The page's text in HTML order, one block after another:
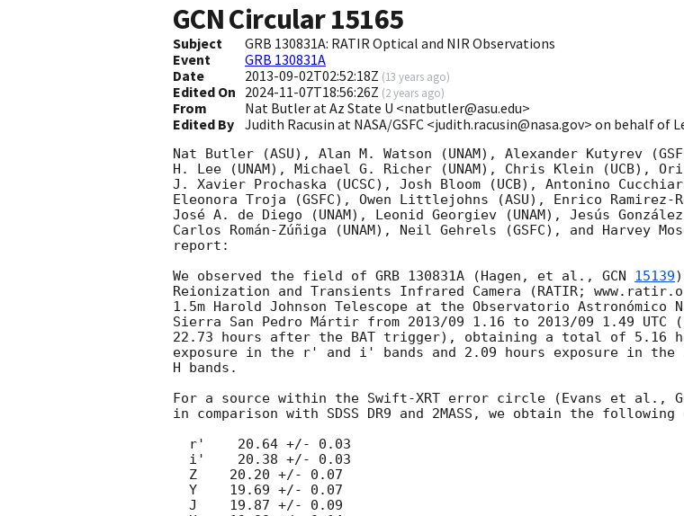
GCN Circular15165
Subject
GRB 130831A: RATIR Optical and NIR Observations
Event
GRB 130831A
Date
2013-09-02T02:52:18Z (13 years ago)
Edited On 2024-11-07T18:56:26Z (2 years ago)
From
Nat Butler at Az State U <natbutler@asu.edu>
Edited By Judith Racusin at NASA/GSFC <judith.racusin@nasa.gov> on behalf of
Nat Butler (ASU), Alan M. Watson (UNAM), Alexander Kutyrev
H. Lee (UNAM), Michael G. Richer (UNAM), Chris Klein (UCB), Ori
J. Xavier Prochaska (UCSC), Josh Bloom (UCB), Antonino
Eleonora Troja (GSFC), Owen Littlejohns (ASU), Enrico Ramirez-
José A. de Diego (UNAM), Leonid Georgiev (UNAM), Jesús González
Carlos Román-Zúñiga (UNAM), Neil Gehrels (GSFC), and Harvey
report:
We observed the field of GRB 130831A (Hagen, et al., GCN 15139
Reionization and Transients Infrared Camera (RATIR;
1.5m Harold Johnson Telescope at the Observatorio Astronómico
Sierra San Pedro Mártir from 2013/09 1.16 to 2013/09 1.49 UTC
22.73 hours after the BAT trigger), obtaining a total of 5.16
exposure in the r' and i' bands and 2.09 hours exposure in the
H bands.
For a source within the Swift-XRT error circle (Evans et al.,
in comparison with SDSS DR9 and 2MASS, we obtain the